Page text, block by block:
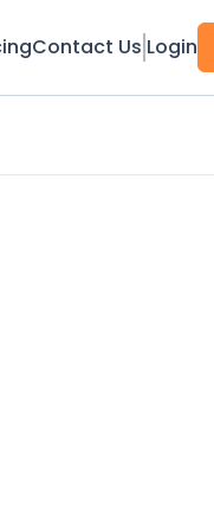
Contact Us Login